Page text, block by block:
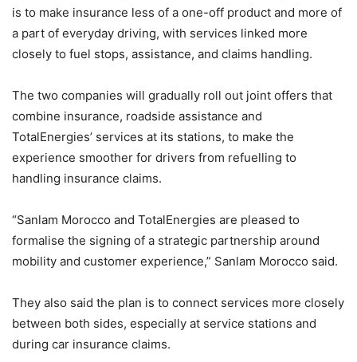
is to make insurance less of a one-off product and more of
a part of everyday driving, with services linked more
closely to fuel stops, assistance, and claims handling.
The two companies will gradually roll out joint offers that
combine insurance, roadside assistance and
TotalEnergies’ services at its stations, to make the
experience smoother for drivers from refuelling to
handling insurance claims.
“Sanlam Morocco and TotalEnergies are pleased to
formalise the signing of a strategic partnership around
mobility and customer experience,” Sanlam Morocco said.
They also said the plan is to connect services more closely
between both sides, especially at service stations and
during car insurance claims.